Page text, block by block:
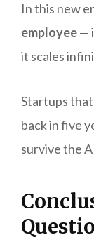
In this new
employee—
it scales
Startups
back in five
survive the